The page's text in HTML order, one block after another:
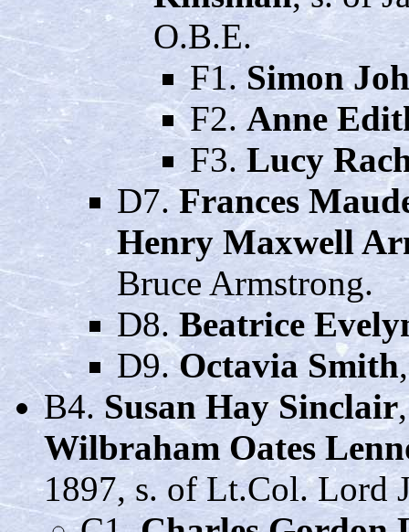
O.B.E.
F1.Simon
F2.Anne
F3.Lucy
D7.Frances
Henry Maxwell
Bruce Armstrong.
D8.Beatrice
D9.Octavia Smith
B4. Susan Hay Sinclair
Wilbraham Oates
1897, s. of Lt.Col. Lord